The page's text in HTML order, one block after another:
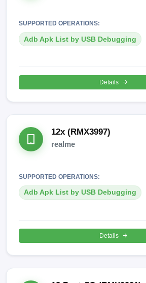
SUPPORTED OPERATIONS:
Adb Apk List by USB Debugging
Details
12x (RMX3997)
realme
SUPPORTED OPERATIONS:
Adb Apk List by USB Debugging
Details